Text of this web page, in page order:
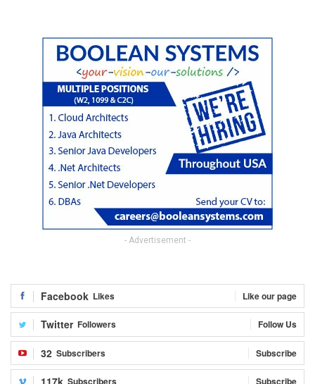
- Advertisement -
Facebook Likes Like our page
Twitter Followers Follow Us
32 Subscribers Subscribe